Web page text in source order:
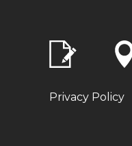
Privacy Policy